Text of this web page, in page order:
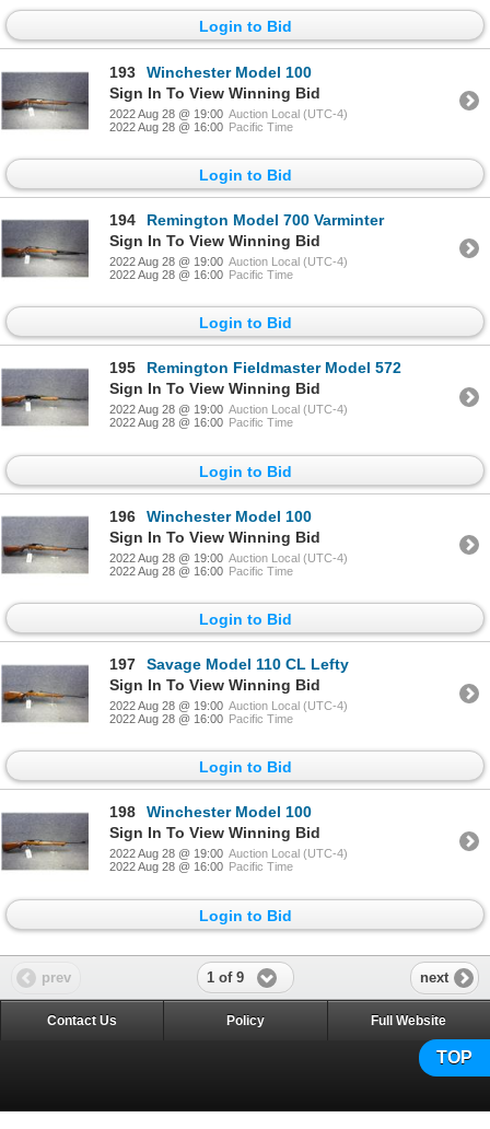
Login to Bid
193
Winchester Model 100
Sign In To View Winning Bid
2022 Aug 28 @ 19:00 Auction Local (UTC-4)
2022 Aug 28 @ 16:00 Pacific Time
Login to Bid
194
Remington Model 700 Varminter
Sign In To View Winning Bid
2022 Aug 28 @ 19:00 Auction Local (UTC-4)
2022 Aug 28 @ 16:00 Pacific Time
Login to Bid
195
Remington Fieldmaster Model 572
Sign In To View Winning Bid
2022 Aug 28 @ 19:00 Auction Local (UTC-4)
2022 Aug 28 @ 16:00 Pacific Time
Login to Bid
196
Winchester Model 100
Sign In To View Winning Bid
2022 Aug 28 @ 19:00 Auction Local (UTC-4)
2022 Aug 28 @ 16:00 Pacific Time
Login to Bid
197
Savage Model 110 CL Lefty
Sign In To View Winning Bid
2022 Aug 28 @ 19:00 Auction Local (UTC-4)
2022 Aug 28 @ 16:00 Pacific Time
Login to Bid
198
Winchester Model 100
Sign In To View Winning Bid
2022 Aug 28 @ 19:00 Auction Local (UTC-4)
2022 Aug 28 @ 16:00 Pacific Time
Login to Bid
prev 1 of 9 next
TOP
Contact Us Policy Full Website